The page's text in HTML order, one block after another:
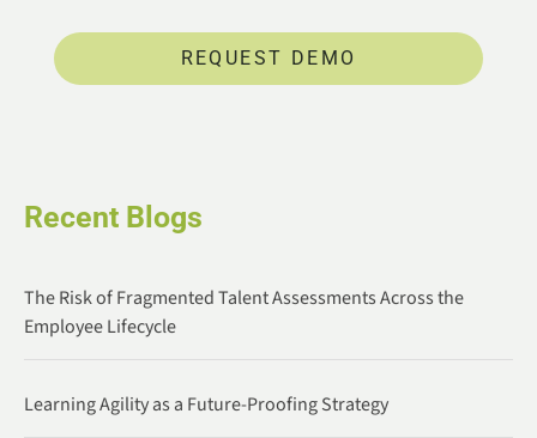
REQUEST DEMO
Recent Blogs
The Risk of Fragmented Talent Assessments Across the
Employee Lifecycle
Learning Agility as a Future-Proofing Strategy